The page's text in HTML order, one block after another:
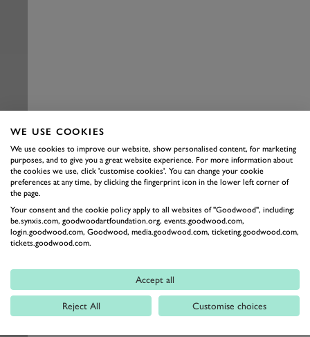
WE USE COOKIES
We use cookies to improve our website, show personalised content, for marketing
purposes, and to give you a great website experience. For more information about
the cookies we use, click 'customise cookies'. You can change your cookie
preferences at any time, by clicking the fingerprint icon in the lower left corner of
the page.
Your consent and the cookie policy apply to all websites of "Goodwood", including:
be.synxis.com, goodwoodartfoundation.org, events.goodwood.com,
login.goodwood.com, Goodwood, media.goodwood.com, ticketing.goodwood.com,
tickets.goodwood.com.
Accept all
Reject All Customise choices